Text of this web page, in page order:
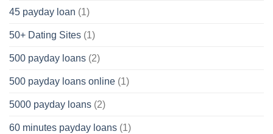
45 payday loan (1)
50+ Dating Sites (1)
500 payday loans (2)
500 payday loans online (1)
5000 payday loans (2)
60 minutes payday loans (1)